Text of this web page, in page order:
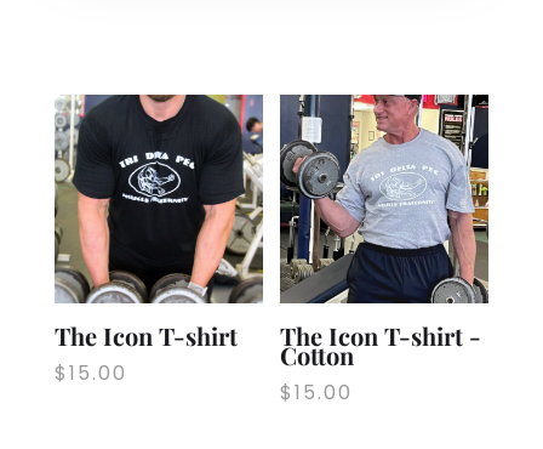
The Icon T-shirt
$15.00
The Icon T-shirt -
Cotton
$15.00